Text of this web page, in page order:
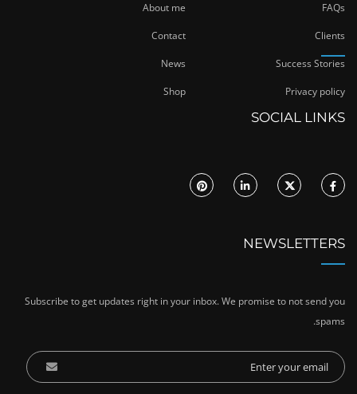
About me FAQs
Contact Clients
News Success Stories
Shop Privacy policy
SOCIAL LINKS
NEWSLETTERS
Subscribe to get updates right in your inbox. We promise to not send you
spams.